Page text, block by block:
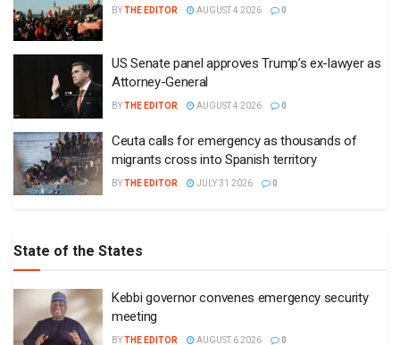
BYTHE EDITOR AUGUST 4 2026 0
US Senate panel approves Trump’s ex-lawyer as
Attorney-General
BYTHE EDITOR AUGUST 4 2026 0
Ceuta calls for emergency as thousands of
migrants cross into Spanish territory
BYTHE EDITOR JULY 31 2026 0
State of the States
Kebbi governor convenes emergency security
meeting
BYTHE EDITOR AUGUST 6 2026 0